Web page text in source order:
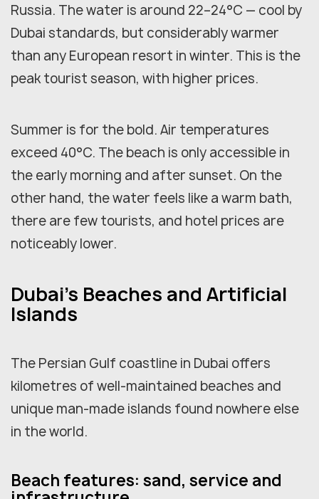
Russia. The water is around 22–24°C — cool by
Dubai standards, but considerably warmer
than any European resort in winter. This is the
peak tourist season, with higher prices.
Summer is for the bold. Air temperatures
exceed 40°C. The beach is only accessible in
the early morning and after sunset. On the
other hand, the water feels like a warm bath,
there are few tourists, and hotel prices are
noticeably lower.
Dubai's Beaches and Artificial
Islands
The Persian Gulf coastline in Dubai offers
kilometres of well-maintained beaches and
unique man-made islands found nowhere else
in the world.
Beach features: sand, service and